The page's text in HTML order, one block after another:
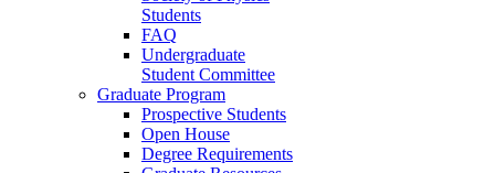
Students
FAQ
Undergraduate
Student Committee
Graduate Program
Prospective Students
Open House
Degree Requirements